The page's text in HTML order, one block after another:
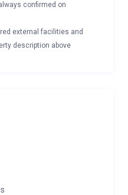
confirmed on
external facilities and
description above